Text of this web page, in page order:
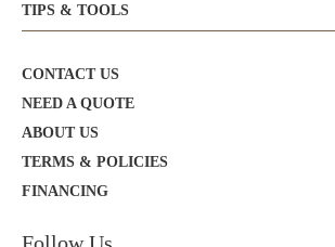
TIPS & TOOLS
CONTACT US
NEED A QUOTE
ABOUT US
TERMS & POLICIES
FINANCING